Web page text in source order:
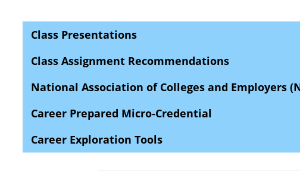
Class Presentations
Class Assignment Recommendations
National Association of Colleges and Employers
Career Prepared Micro-Credential
Career Exploration Tools